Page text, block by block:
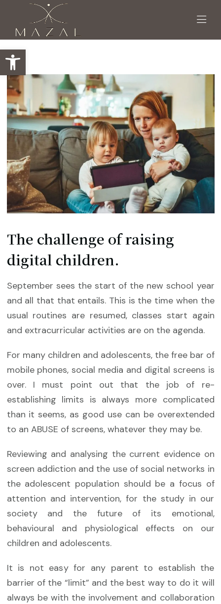
Open toolbar
The challenge of raising
digital children.
September sees the start of the new school year
and all that that entails. This is the time when the
usual routines are resumed, classes start again
and extracurricular activities are on the agenda.
For many children and adolescents, the free bar of
mobile phones, social media and digital screens is
over. I must point out that the job of re-
establishing limits is always more complicated
than it seems, as good use can be overextended
to an ABUSE of screens, whatever they may be.
Reviewing and analysing the current evidence on
screen addiction and the use of social networks in
the adolescent population should be a focus of
attention and intervention, for the study in our
society and the future of its emotional,
behavioural and physiological effects on our
children and adolescents.
It is not easy for any parent to establish the
barrier of the “limit” and the best way to do it will
always be with the involvement and collaboration